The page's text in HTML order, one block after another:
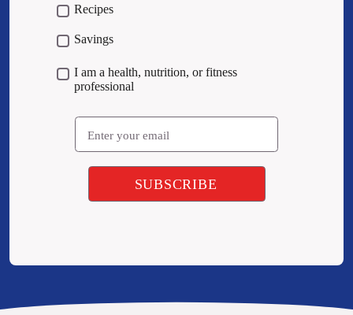
Recipes
Savings
I am a health, nutrition, or fitness
professional
Email